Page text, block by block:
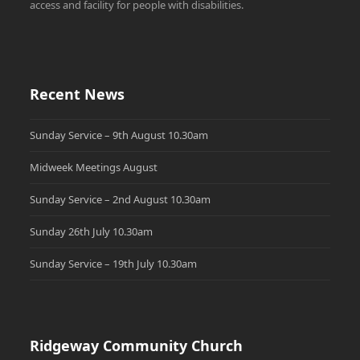
access and facility for people with disabilities.
Recent News
Sunday Service – 9th August 10.30am
Midweek Meetings August
Sunday Service – 2nd August 10.30am
Sunday 26th July 10.30am
Sunday Service – 19th July 10.30am
Ridgeway Community Church